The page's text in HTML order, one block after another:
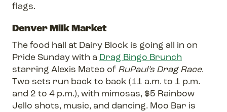
flags.
Denver Milk Market
The food hall at Dairy Block is going all in on
Pride Sunday with a Drag Bingo Brunch
starring Alexis Mateo of RuPaul’s Drag Race.
Two sets run back to back (11 a.m. to 1 p.m.
and 2 to 4 p.m.), with mimosas, $5 Rainbow
Jello shots, music, and dancing. Moo Bar is